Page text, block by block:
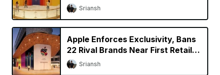
Sriansh
Apple Enforces Exclusivity, Bans
22 Rival Brands Near First Retail
Store in India
Sriansh